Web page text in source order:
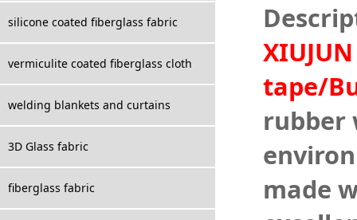
silicone coated fiberglass fabric
vermiculite coated fiberglass cloth
welding blankets and curtains
3D Glass fabric
fiberglass fabric
tape/
rubber
made